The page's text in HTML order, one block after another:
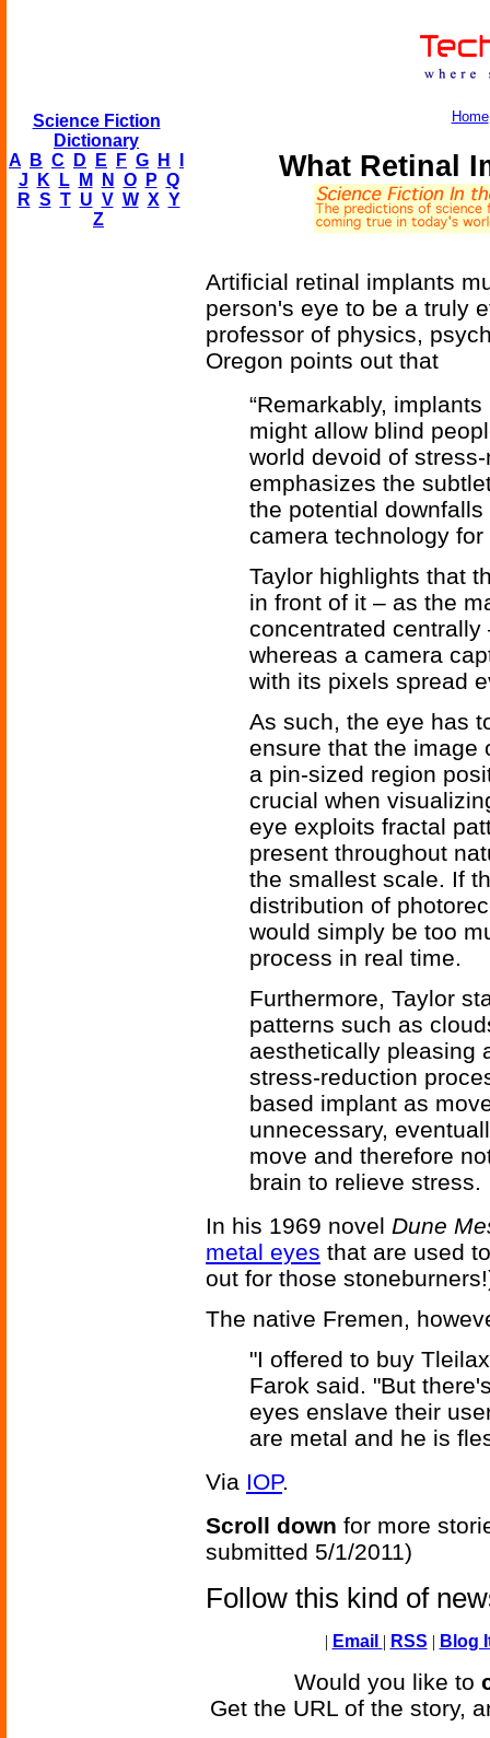
Science Fiction
Dictionary
A
B C D E F G H
J
K L M N O P Q
R S T U V W X Y
Z
Home
What Retinal
Artificial retinal implants
person's eye to be a truly
professor of physics,
Oregon points out that
“Remarkably,
might allow blind
world devoid of
emphasizes the
the potential
camera technology for
Taylor highlights that
in front of it – as the
concentrated centrally
whereas a camera
with its pixels spread
As such, the eye has
ensure that the image
a pin-sized region
crucial when
eye exploits fractal
present throughout
the smallest scale. If
distribution of
would simply be too
process in real time.
Furthermore, Taylor
patterns such as
aesthetically pleasing
stress-reduction
based implant as
unnecessary,
move and therefore
brain to relieve stress.
In his 1969 novel Dune
metal eyes that are used
out for those
The native Fremen,
"I offered to buy
Farok said. "But
eyes enslave their
are metal and he is
Via IOP.
Scroll down for more
submitted 5/1/2011)
Follow this kind of
| Email | RSS | Blog
Would you like to
Get the URL of the story,